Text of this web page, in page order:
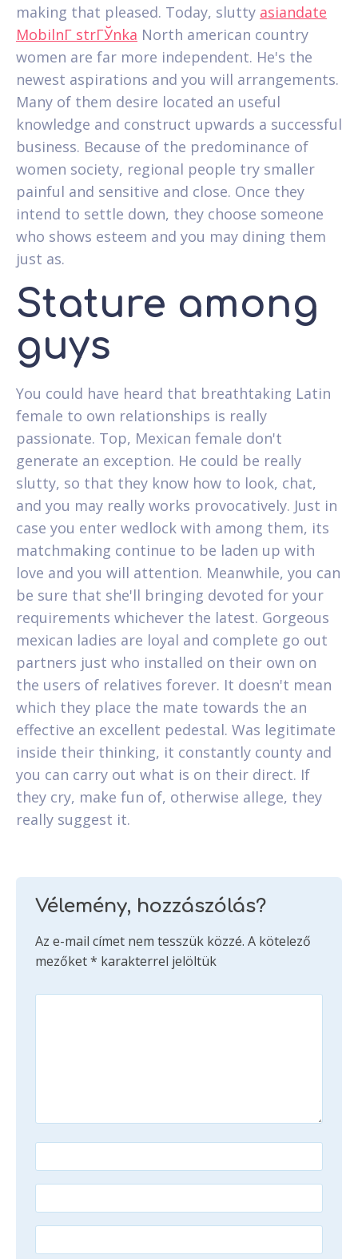
making that pleased. Today, slutty asiandate
MobilnГ­ strГЎnka North american country
women are far more independent. He's the
newest aspirations and you will arrangements.
Many of them desire located an useful
knowledge and construct upwards a successful
business. Because of the predominance of
women society, regional people try smaller
painful and sensitive and close. Once they
intend to settle down, they choose someone
who shows esteem and you may dining them
just as.
Stature among
guys
You could have heard that breathtaking Latin
female to own relationships is really
passionate. Top, Mexican female don't
generate an exception. He could be really
slutty, so that they know how to look, chat,
and you may really works provocatively. Just in
case you enter wedlock with among them, its
matchmaking continue to be laden up with
love and you will attention. Meanwhile, you can
be sure that she'll bringing devoted for your
requirements whichever the latest. Gorgeous
mexican ladies are loyal and complete go out
partners just who installed on their own on
the users of relatives forever. It doesn't mean
which they place the mate towards the an
effective an excellent pedestal. Was legitimate
inside their thinking, it constantly county and
you can carry out what is on their direct. If
they cry, make fun of, otherwise allege, they
really suggest it.
Vélemény, hozzászólás?
Az e-mail címet nem tesszük közzé. A kötelező
mezőket* karakterrel jelöltük